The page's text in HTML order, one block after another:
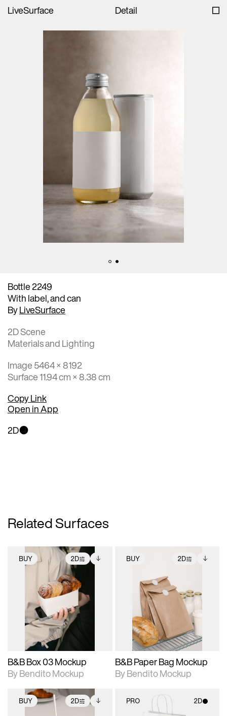
LiveSurface Detail
Bottle 2249
With label, and can
ByLiveSurface
2D Scene
Materials and Lighting
Image 5464 × 8192
Surface 11.94 cm × 8.38 cm
Copy Link
Open in App
2D
Related Surfaces
BUY 2D
2D scene with
photographic details.
Includes support for
extended scene
adjustments.
Includes additional
files when unlocked.
View Surface Info to
download files.
B&B Box 03 Mockup
By Bendito Mockup
BUY 2D
2D scene with
photographic details.
Includes support for
extended scene
adjustments.
Includes additional
files when unlocked.
View Surface Info to
download files.
B&B Paper Bag Mockup
By Bendito Mockup
BUY 2D PRO 2D